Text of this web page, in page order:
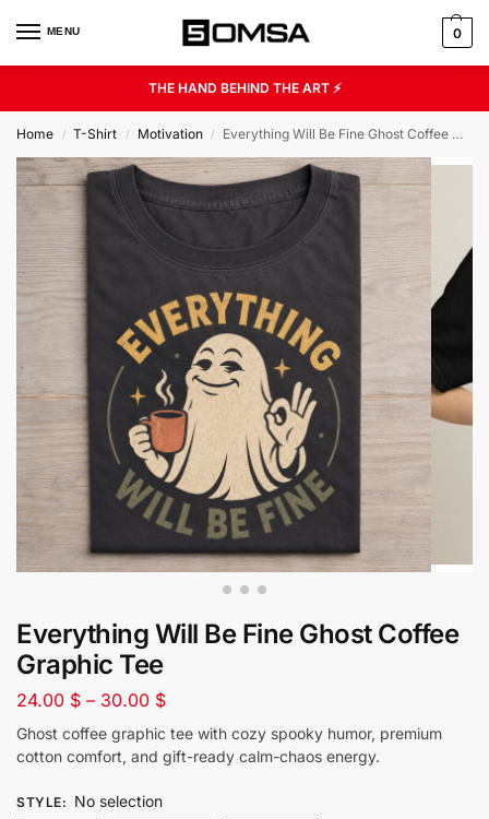
MENU 0
THE HAND BEHIND THE ART ⚡
Home / T-Shirt / Motivation / Everything Will Be Fine Ghost Coffee Graphic Tee
Everything Will Be Fine Ghost Coffee
Graphic Tee
24.00 $ – 30.00 $
Ghost coffee graphic tee with cozy spooky humor, premium
cotton comfort, and gift-ready calm-chaos energy.
STYLE: No selection